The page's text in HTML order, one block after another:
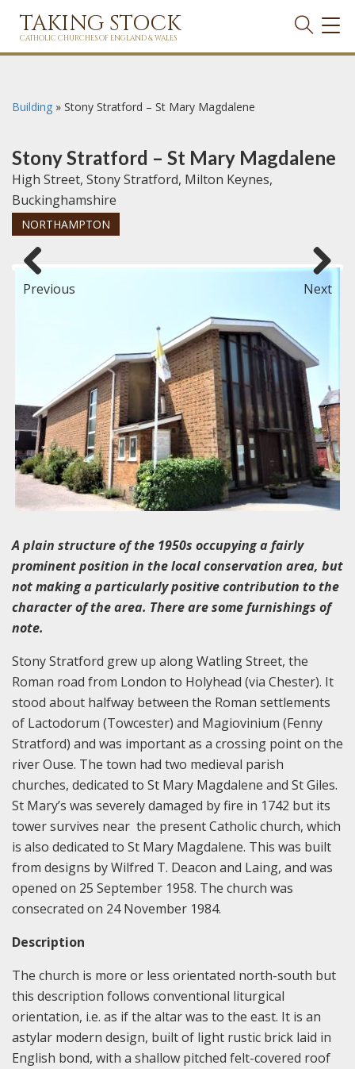
TAKING STOCK
CATHOLIC CHURCHES OF ENGLAND & WALES
Building » Stony Stratford – St Mary Magdalene
Stony Stratford – St Mary Magdalene
High Street, Stony Stratford, Milton Keynes,
Buckinghamshire
NORTHAMPTON
Previous Next
A plain structure of the 1950s occupying a fairly
prominent position in the local conservation area, but
not making a particularly positive contribution to the
character of the area. There are some furnishings of
note.
Stony Stratford grew up along Watling Street, the
Roman road from London to Holyhead (via Chester). It
stood about halfway between the Roman settlements
of Lactodorum (Towcester) and Magiovinium (Fenny
Stratford) and was important as a crossing point on the
river Ouse. The town had two medieval parish
churches, dedicated to St Mary Magdalene and St Giles.
St Mary’s was severely damaged by fire in 1742 but its
tower survives near the present Catholic church, which
is also dedicated to St Mary Magdalene. This was built
from designs by Wilfred T. Deacon and Laing, and was
opened on 25 September 1958. The church was
consecrated on 24 November 1984.
Description
The church is more or less orientated north-south but
this description follows conventional liturgical
orientation, i.e. as if the altar was to the east. It is an
astylar modern design, built of light rustic brick laid in
English bond, with a shallow pitched felt-covered roof